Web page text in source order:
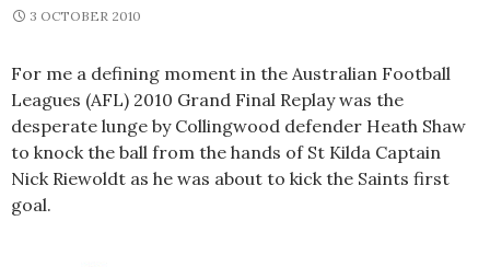
3 OCTOBER 2010
For me a defining moment in the Australian Football
Leagues (AFL) 2010 Grand Final Replay was the
desperate lunge by Collingwood defender Heath Shaw
to knock the ball from the hands of St Kilda Captain
Nick Riewoldt as he was about to kick the Saints first
goal.